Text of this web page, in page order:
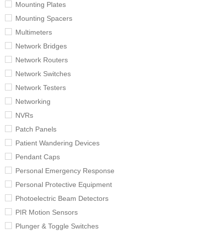
Mounting Plates
Mounting Spacers
Multimeters
Network Bridges
Network Routers
Network Switches
Network Testers
Networking
NVRs
Patch Panels
Patient Wandering Devices
Pendant Caps
Personal Emergency Response
Personal Protective Equipment
Photoelectric Beam Detectors
PIR Motion Sensors
Plunger & Toggle Switches